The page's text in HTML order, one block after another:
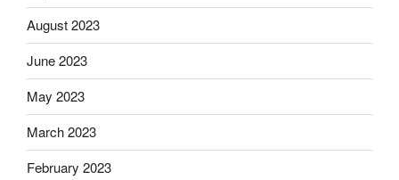
August 2023
June 2023
May 2023
March 2023
February 2023